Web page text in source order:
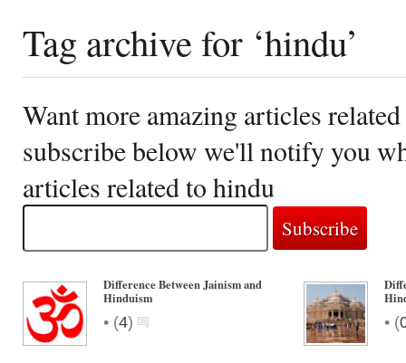
Tag archive for ‘hindu’
Want more amazing articles
subscribe below we'll notify you
articles related to hindu
Difference Between Jainism and
Hinduism
• (4) • (